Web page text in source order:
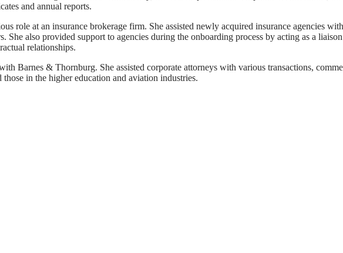
and annual reports.
role at an insurance brokerage firm. She assisted newly acquired insurance agencies
also provided support to agencies during the onboarding process by acting as a
relationships.
Barnes & Thornburg. She assisted corporate attorneys with various transactions,
in the higher education and aviation industries.